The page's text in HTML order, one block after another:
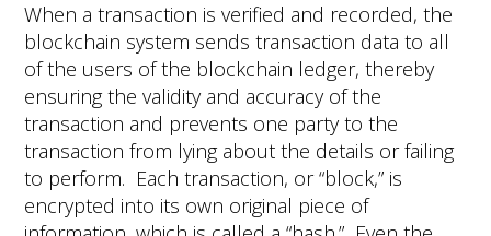
When a transaction is verified and recorded, the
blockchain system sends transaction data to all
of the users of the blockchain ledger, thereby
ensuring the validity and accuracy of the
transaction and prevents one party to the
transaction from lying about the details or failing
to perform. Each transaction, or “block,” is
encrypted into its own original piece of